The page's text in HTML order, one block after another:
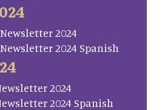
2024
2024 Spanish
2024
2024 Spanish